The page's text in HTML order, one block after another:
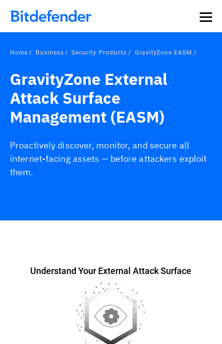
Home Business Security Products GravityZone EASM
GravityZone External
Attack Surface
Management (EASM)
Proactively discover, monitor, and secure all
internet-facing assets — before attackers exploit
them.
Understand Your External Attack Surface